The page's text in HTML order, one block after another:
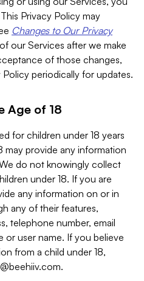
Privacy Policy may
Changes to Our Privacy
our Services after we make
of those changes,
periodically for updates.
Age of 18
for children under 18 years
may provide any information
do not knowingly collect
under 18. If you are
any information on or in
any of their features,
telephone number, email
or user name. If you believe
from a child under 18,
.